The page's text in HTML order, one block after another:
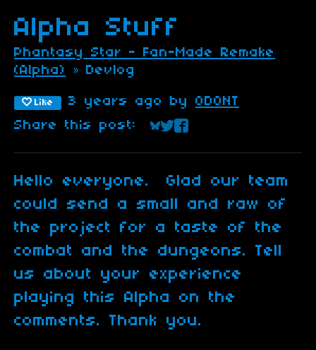
Alpha Stuff
Phantasy Star - Fan-Made Remake
(Alpha)
» Devlog
Like 3 years ago by ODONT
Share this post:
Share on Bluesky
Share on Twitter
Share on Facebook
Hello everyone. Glad our team
could send a small and raw of
the project for a taste of the
combat and the dungeons. Tell
us about your experience
playing this Alpha on the
comments. Thank you.